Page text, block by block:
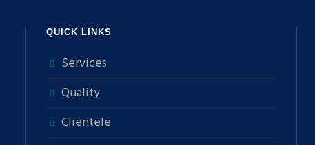
QUICK LINKS
Services
Quality
Clientele